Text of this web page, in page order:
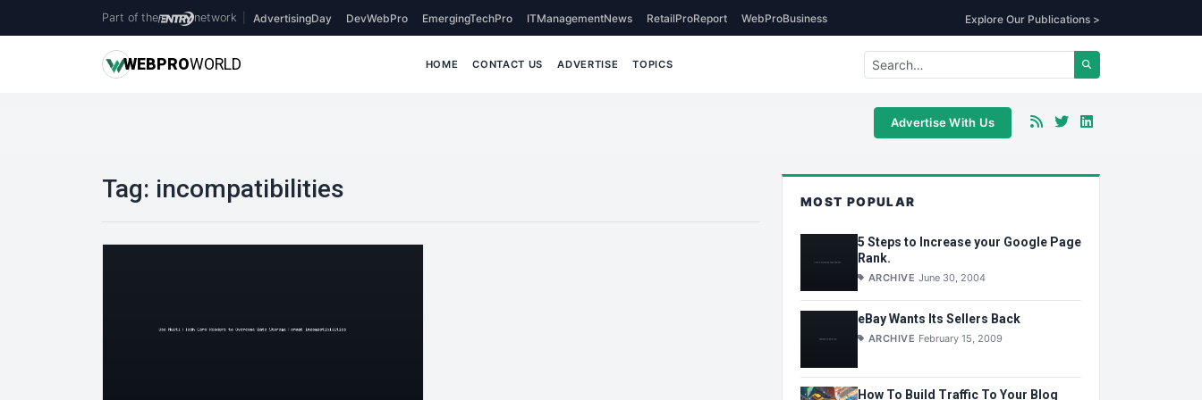
Part of the network AdvertisingDay DevWebPro EmergingTechPro ITManagementNews RetailProReport WebProBusiness Explore Our Publications >
WEBPROWORLD HOME CONTACT US ADVERTISE TOPICS
Advertise With Us
Tag: incompatibilities MOST POPULAR
5 Steps to Increase your Google Page
Rank.
ARCHIVE June 30, 2004
eBay Wants Its Sellers Back
ARCHIVE February 15, 2009
How To Build Traffic To Your Blog